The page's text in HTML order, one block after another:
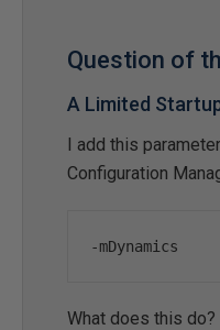
Question of
A Limited
I add this
Configuration
-mDynamics
What does this do?